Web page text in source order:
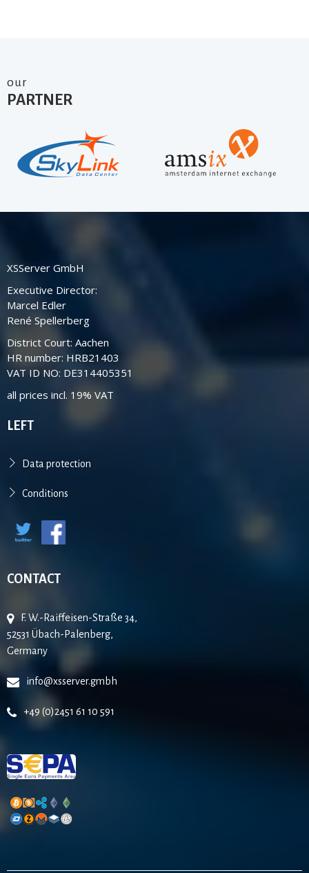
our
PARTNER
XSServer GmbH
Executive Director:
Marcel Edler
René Spellerberg
District Court: Aachen
HR number: HRB21403
VAT ID NO: DE314405351
all prices incl. 19% VAT
LEFT
Data protection
Conditions
CONTACT
F. W.-Raiffeisen-Straße 34,
52531 Übach-Palenberg,
Germany
info@xsserver.gmbh
+49 (0)2451 61 10 591